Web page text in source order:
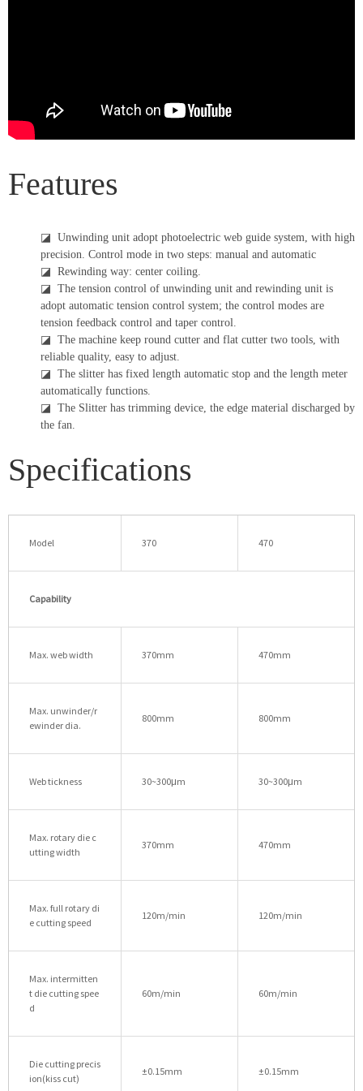
Features
◪ Unwinding unit adopt photoelectric web guide system, with high
precision. Control mode in two steps: manual and automatic
◪ Rewinding way: center coiling.
◪ The tension control of unwinding unit and rewinding unit is
adopt automatic tension control system; the control modes are
tension feedback control and taper control.
◪ The machine keep round cutter and flat cutter two tools, with
reliable quality, easy to adjust.
◪ The slitter has fixed length automatic stop and the length meter
automatically functions.
◪ The Slitter has trimming device, the edge material discharged by
the fan.
Specifications
Model 370 470
Capability
Max. web width 370mm 470mm
Max. unwinder/r
ewinder dia.
800mm 800mm
Web tickness 30~300μm 30~300μm
Max. rotary die c
utting width
370mm 470mm
Max. full rotary di
e cutting speed
120m/min 120m/min
Max. intermitten
t die cutting spee
d
60m/min 60m/min
Die cutting precis
ion(kiss cut)
±0.15mm ±0.15mm